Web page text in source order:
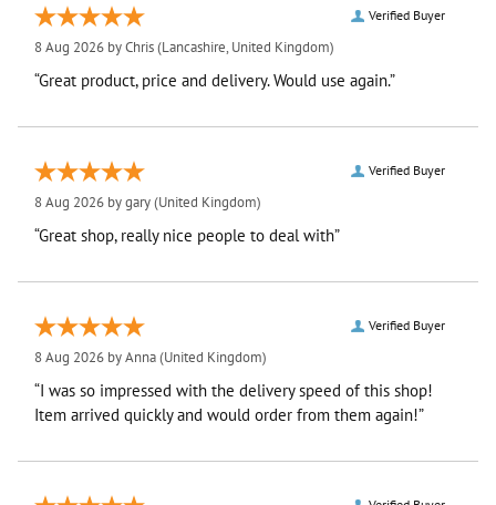
Verified Buyer
8 Aug 2026 byChris(Lancashire, United Kingdom)
“Great product, price and delivery. Would use again.”
Verified Buyer
8 Aug 2026 bygary(United Kingdom)
“Great shop, really nice people to deal with”
Verified Buyer
8 Aug 2026 byAnna(United Kingdom)
“I was so impressed with the delivery speed of this shop!
Item arrived quickly and would order from them again!”